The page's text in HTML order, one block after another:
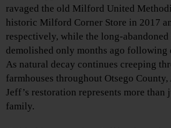
ravaged the old Milford United
historic Milford Corner Store in 2017
respectively, while the long-abandoned
demolished only months ago following
As natural decay continues creeping
farmhouses throughout Otsego
Jeff’s restoration represents more than
family.